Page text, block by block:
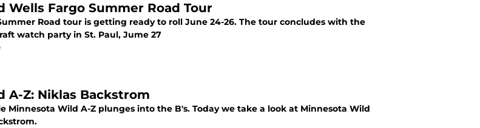
Wells Fargo Summer Road Tour
Road tour is getting ready to roll June 24-26. The tour concludes with the
watch party in St. Paul, Jume 27
A-Z: Niklas Backstrom
Minnesota Wild A-Z plunges into the B's. Today we take a look at Minnesota Wild